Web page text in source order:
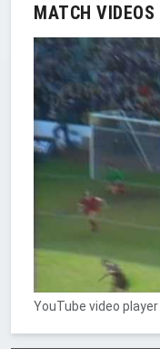
MATCH VIDEOS
YouTube video player